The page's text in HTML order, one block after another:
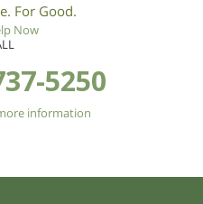
For Good.
Now
5250
information